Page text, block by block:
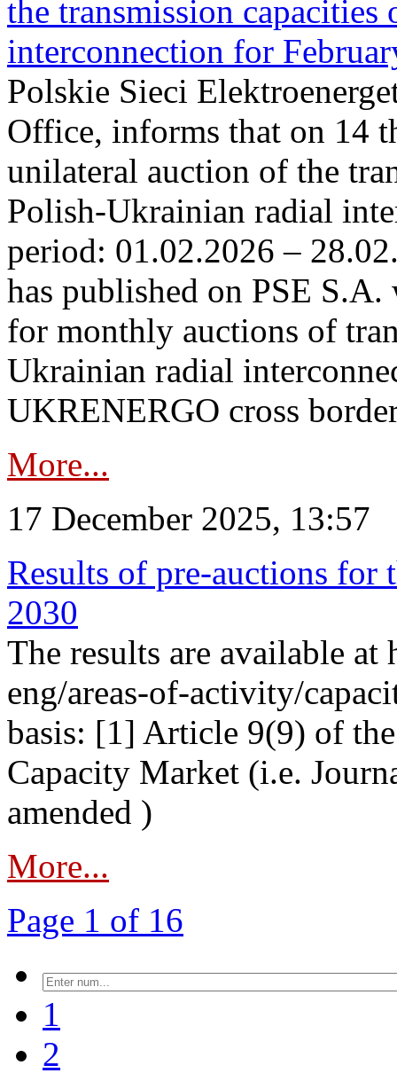
the transmission
interconnection for
Polskie Sieci
Office, informs that on 14
unilateral auction of the
Polish-Ukrainian radial
period: 01.02.2026 –
has published on PSE
for monthly auctions of
Ukrainian radial
UKRENERGO cross
More...
17 December 2025, 13:57
Results of pre-auctions for
2030
The results are available
eng/areas-of-activity/
basis: [1] Article 9(9) of
Capacity Market (i.e.
amended )
More...
Page 1 of 16
1
2